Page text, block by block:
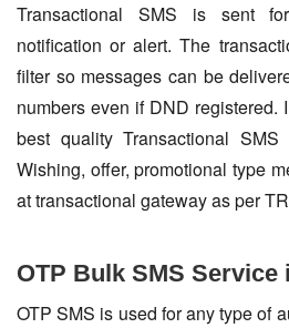
Transactional SMS is sent
notification or alert. The
filter so messages can be
numbers even if DND registered.
best quality Transactional
Wishing, offer, promotional type
at transactional gateway as per
OTP Bulk SMS Service
OTP SMS is used for any type of